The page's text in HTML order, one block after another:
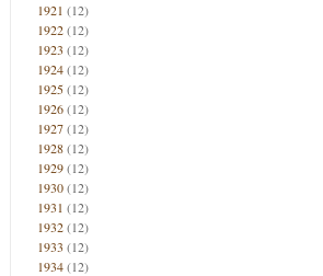
1921 (12)
1922(12)
1923 (12)
1924(12)
1925(12)
1926(12)
1927(12)
1928(12)
1929(12)
1930(12)
1931 (12)
1932(12)
1933 (12)
1934(12)